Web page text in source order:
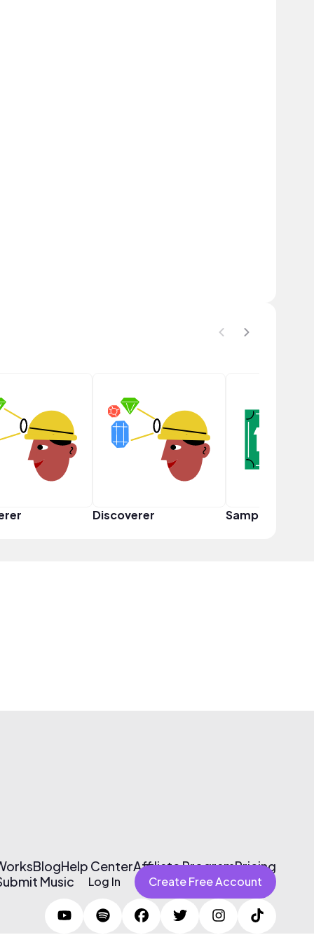
Discoverer Sampler
BlogHelp CenterAffiliate ProgramPricing
Music Log In Create Free Account